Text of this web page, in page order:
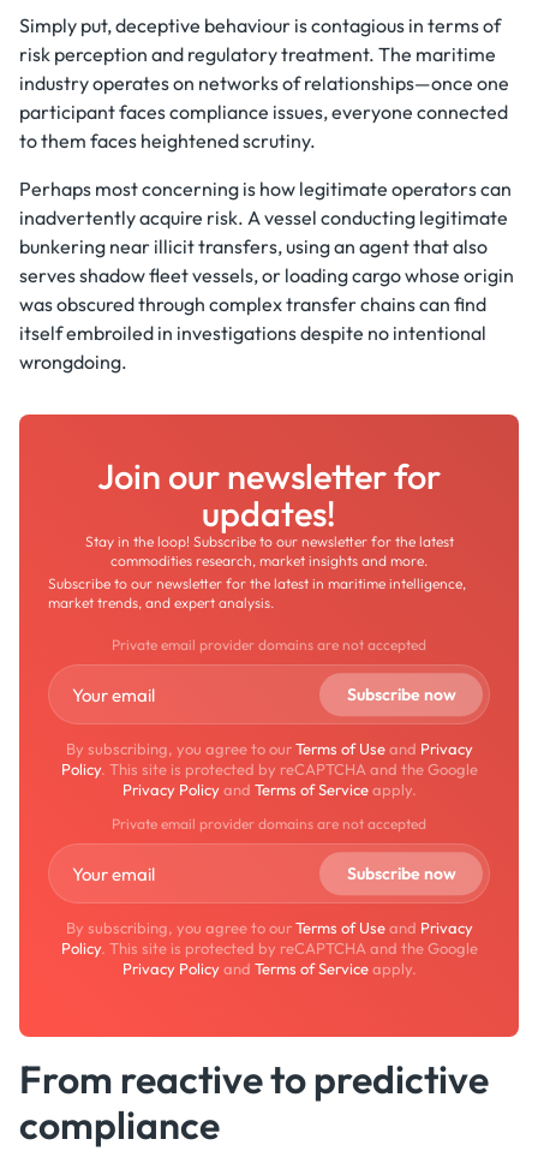
Simply put, deceptive behaviour is contagious in terms of
risk perception and regulatory treatment. The maritime
industry operates on networks of relationships—once one
participant faces compliance issues, everyone connected
to them faces heightened scrutiny.
Perhaps most concerning is how legitimate operators can
inadvertently acquire risk. A vessel conducting legitimate
bunkering near illicit transfers, using an agent that also
serves shadow fleet vessels, or loading cargo whose origin
was obscured through complex transfer chains can find
itself embroiled in investigations despite no intentional
wrongdoing.
Join our newsletter for
updates!
Stay in the loop! Subscribe to our newsletter for the latest
commodities research, market insights and more.
Subscribe to our newsletter for the latest in maritime intelligence,
market trends, and expert analysis.
Private email provider domains are not accepted
By subscribing, you agree to ourTerms of Useand Privacy
Policy. This site is protected by reCAPTCHA and the Google
Privacy Policyand Terms of Serviceapply.
Private email provider domains are not accepted
By subscribing, you agree to ourTerms of Useand Privacy
Policy. This site is protected by reCAPTCHA and the Google
Privacy Policyand Terms of Serviceapply.
From reactive to predictive
compliance